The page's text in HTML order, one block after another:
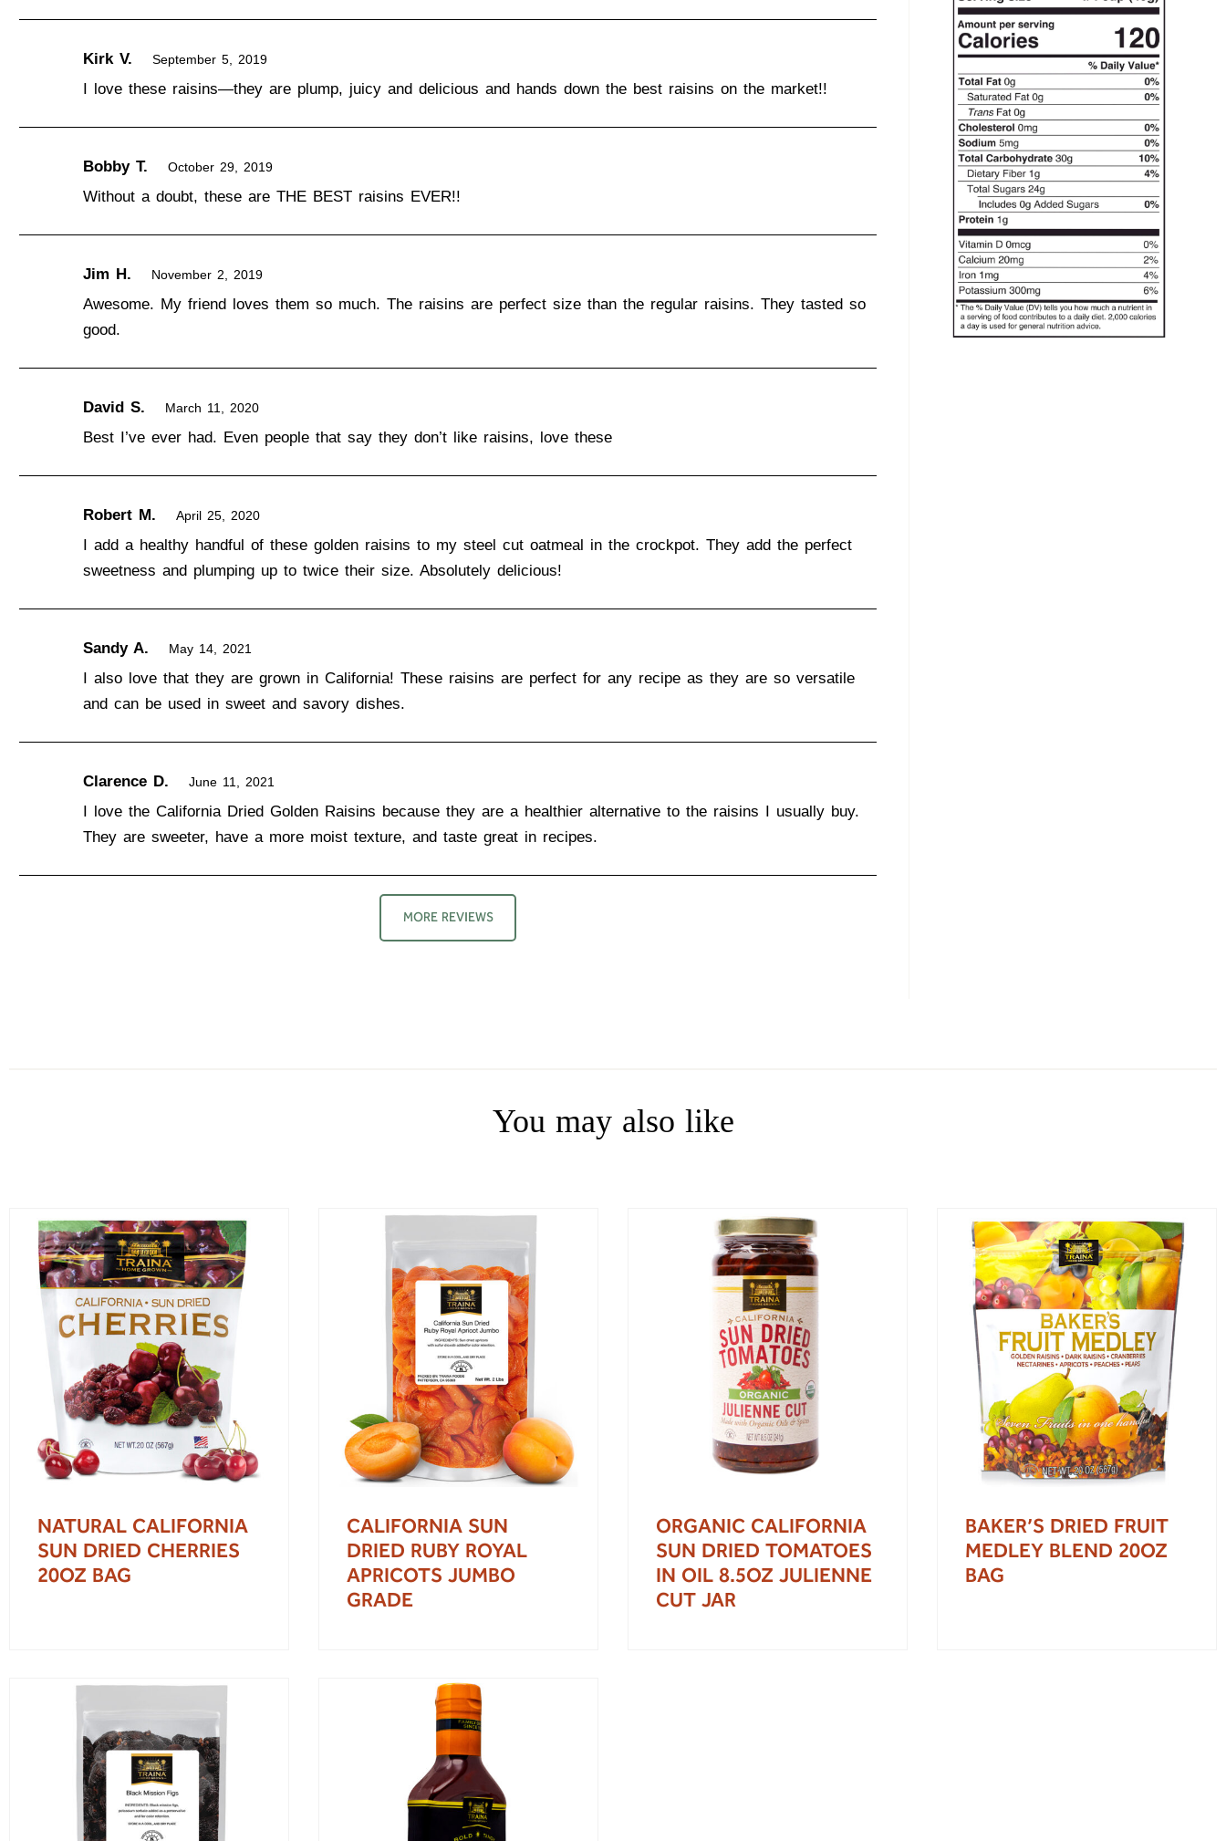
Kirk V. September 5, 2019
I love these raisins—they are plump, juicy and delicious and hands down the best raisins on the market!!
Bobby T. October 29, 2019
Without a doubt, these are THE BEST raisins EVER!!
Jim H. November 2, 2019
Awesome. My friend loves them so much. The raisins are perfect size than the regular raisins. They tasted so
good.
David S. March 11, 2020
Best I’ve ever had. Even people that say they don’t like raisins, love these
Robert M. April 25, 2020
I add a healthy handful of these golden raisins to my steel cut oatmeal in the crockpot. They add the perfect
sweetness and plumping up to twice their size. Absolutely delicious!
Sandy A. May 14, 2021
I also love that they are grown in California! These raisins are perfect for any recipe as they are so versatile
and can be used in sweet and savory dishes.
Clarence D. June 11, 2021
I love the California Dried Golden Raisins because they are a healthier alternative to the raisins I usually buy.
They are sweeter, have a more moist texture, and taste great in recipes.
MORE REVIEWS
You may also like
NATURAL CALIFORNIA
SUN DRIED CHERRIES
20OZ BAG
CALIFORNIA SUN
DRIED RUBY ROYAL
APRICOTS JUMBO
GRADE
ORGANIC CALIFORNIA
SUN DRIED TOMATOES
IN OIL 8.5OZ JULIENNE
CUT JAR
BAKER’S DRIED FRUIT
MEDLEY BLEND 20OZ
BAG